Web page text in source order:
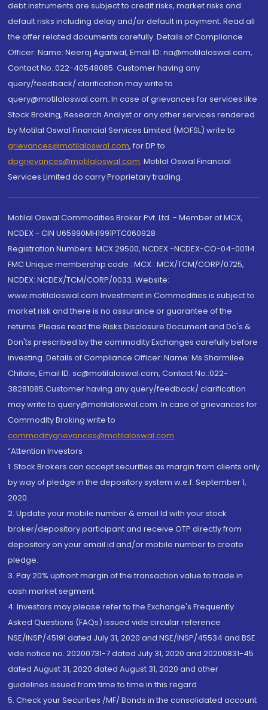
debt instruments are subject to credit risks, market risks and
default risks including delay and/or default in payment. Read all
the offer related documents carefully. Details of Compliance
Officer: Name: Neeraj Agarwal, Email ID: na@motilaloswal.com,
Contact No.:022-40548085. Customer having any
query/feedback/ clarification may write to
query@motilaloswal.com. In case of grievances for services like
Stock Broking, Research Analyst or any other services rendered
by Motilal Oswal Financial Services Limited (MOFSL) write to
grievances@motilaloswal.com, for DP to
dpgrievances@motilaloswal.com, Motilal Oswal Financial
Services Limited do carry Proprietary trading.
Motilal Oswal Commodities Broker Pvt. Ltd. - Member of MCX,
NCDEX - CIN U65990MH1991PTC060928
Registration Numbers: MCX 29500, NCDEX -NCDEX-CO-04-00114.
FMC Unique membership code : MCX : MCX/TCM/CORP/0725,
NCDEX: NCDEX/TCM/CORP/0033. Website:
www.motilaloswal.com Investment in Commodities is subject to
market risk and there is no assurance or guarantee of the
returns. Please read the Risks Disclosure Document and Do's &
Don'ts prescribed by the commodity Exchanges carefully before
investing. Details of Compliance Officer: Name: Ms Sharmilee
Chitale, Email ID: sc@motilaloswal.com, Contact No.:022-
38281085.Customer having any query/feedback/ clarification
may write to query@motilaloswal.com. In case of grievances for
Commodity Broking write to
commoditygrievances@motilaloswal.com
“Attention Investors
1. Stock Brokers can accept securities as margin from clients only
by way of pledge in the depository system w.e.f. September 1,
2020.
2. Update your mobile number & email Id with your stock
broker/depository participant and receive OTP directly from
depository on your email id and/or mobile number to create
pledge.
3. Pay 20% upfront margin of the transaction value to trade in
cash market segment.
4. Investors may please refer to the Exchange's Frequently
Asked Questions (FAQs) issued vide circular reference
NSE/INSP/45191 dated July 31, 2020 and NSE/INSP/45534 and BSE
vide notice no. 20200731-7 dated July 31, 2020 and 20200831-45
dated August 31, 2020 dated August 31, 2020 and other
guidelines issued from time to time in this regard
5. Check your Securities /MF/ Bonds in the consolidated account